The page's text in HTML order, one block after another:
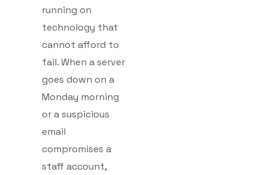
running on
technology that
cannot afford to
fail. When a server
goes down on a
Monday morning
or a suspicious
email
compromises a
staff account,